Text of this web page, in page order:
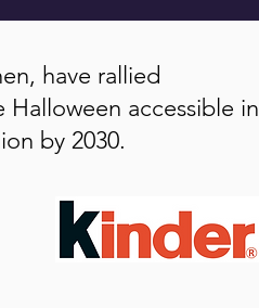
have rallied
accessible in
by 2030.